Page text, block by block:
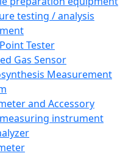
testing / analysis
Tester
Gas Sensor
Measurement
and Accessory
instrument